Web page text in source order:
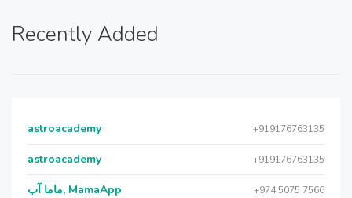
Recently Added
astroacademy +919176763135
astroacademy +919176763135
ماما آب, MamaApp +974 5075 7566